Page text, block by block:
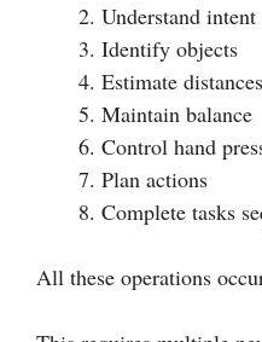
Understand intent
Identify objects
Estimate distances
Maintain balance
Control hand
Plan actions
Complete tasks
All these operations